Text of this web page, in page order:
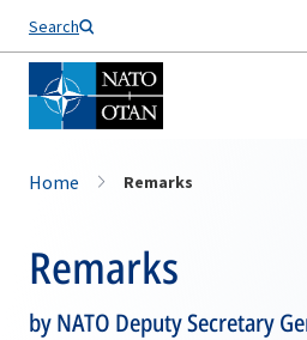
Search
Home Remarks
Remarks
by NATO Deputy Secretary